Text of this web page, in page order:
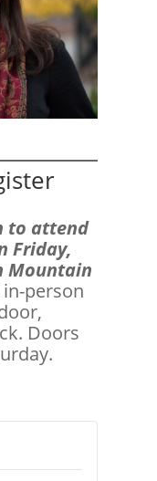
to attend
Friday,
Mountain
person
Doors